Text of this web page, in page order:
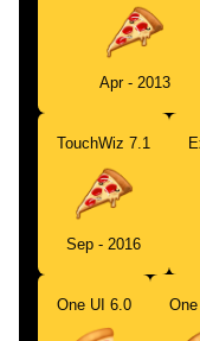
Apr - 2013
TouchWiz 7.1
Sep - 2016
One UI 6.0